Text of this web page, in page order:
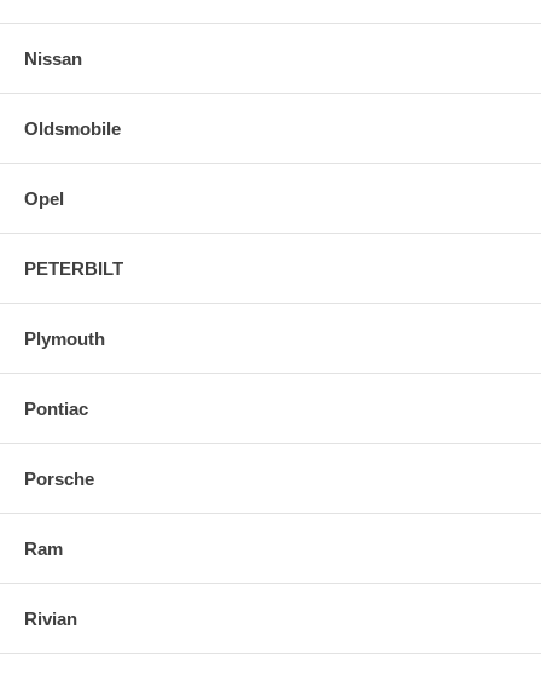
Nissan
Oldsmobile
Opel
PETERBILT
Plymouth
Pontiac
Porsche
Ram
Rivian